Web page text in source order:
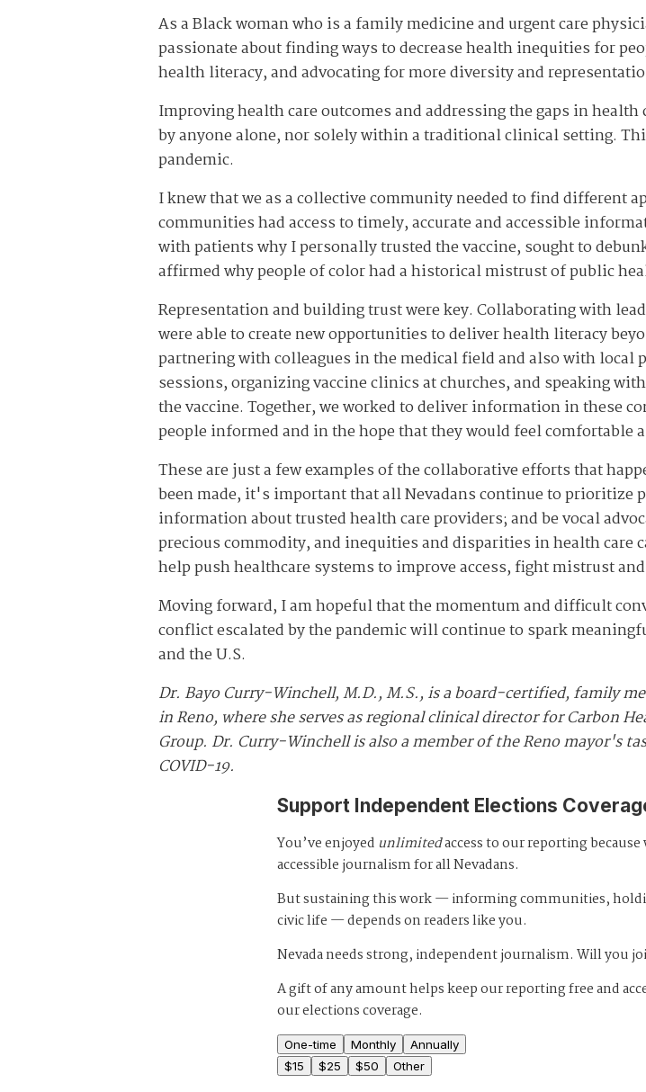
As a Black woman who is a family medicine and urgent care
passionate about finding ways to decrease health inequities for
health literacy, and advocating for more diversity and
Improving health care outcomes and addressing the gaps in
by anyone alone, nor solely within a traditional clinical setting.
pandemic.
I knew that we as a collective community needed to find different
communities had access to timely, accurate and accessible
with patients why I personally trusted the vaccine, sought to
affirmed why people of color had a historical mistrust of public
Representation and building trust were key. Collaborating with
were able to create new opportunities to deliver health literacy
partnering with colleagues in the medical field and also with
sessions, organizing vaccine clinics at churches, and speaking
the vaccine. Together, we worked to deliver information in these
people informed and in the hope that they would feel comfortable
These are just a few examples of the collaborative efforts that
been made, it's important that all Nevadans continue to prioritize
information about trusted health care providers; and be vocal
precious commodity, and inequities and disparities in health care
help push healthcare systems to improve access, fight mistrust
Moving forward, I am hopeful that the momentum and difficult
conflict escalated by the pandemic will continue to spark
and the U.S.
Dr. Bayo Curry-Winchell, M.D., M.S., is a board-certified, family
in Reno, where she serves as regional clinical director for Carbon
Group. Dr. Curry-Winchell is also a member of the Reno mayor's
COVID-19.
Support Independent Elections
You’ve enjoyed unlimitedaccess to our reporting
accessible journalism for all Nevadans.
But sustaining this work — informing communities,
civic life — depends on readers like you.
Nevada needs strong, independent journalism. Will you
A gift of any amount helps keep our reporting free and
our elections coverage.
One-time Monthly
Annually
$15 $25 $50 Other